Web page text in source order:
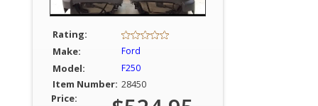
Rating:
Make:
Ford
Model: F250
Item Number: 28450
Price: